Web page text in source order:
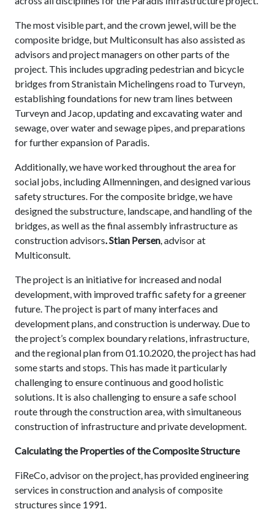
The most visible part, and the crown jewel, will be the
composite bridge, but Multiconsult has also assisted as
advisors and project managers on other parts of the
project. This includes upgrading pedestrian and bicycle
bridges from Stranistain Michelingens road to Turveyn,
establishing foundations for new tram lines between
Turveyn and Jacop, updating and excavating water and
sewage, over water and sewage pipes, and preparations
for further expansion of Paradis.
Additionally, we have worked throughout the area for
social jobs, including Allmenningen, and designed various
safety structures. For the composite bridge, we have
designed the substructure, landscape, and handling of the
bridges, as well as the final assembly infrastructure as
construction advisors. Stian Persen , advisor at
Multiconsult.
The project is an initiative for increased and nodal
development, with improved traffic safety for a greener
future. The project is part of many interfaces and
development plans, and construction is underway. Due to
the project’s complex boundary relations, infrastructure,
and the regional plan from 01.10.2020, the project has had
some starts and stops. This has made it particularly
challenging to ensure continuous and good holistic
solutions. It is also challenging to ensure a safe school
route through the construction area, with simultaneous
construction of infrastructure and private development.
Calculating the Properties of the Composite Structure
FiReCo, advisor on the project, has provided engineering
services in construction and analysis of composite
structures since 1991.